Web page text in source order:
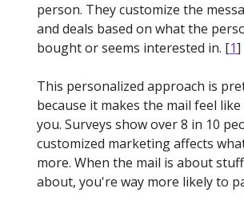
person. They customize the
and deals based on what the
bought or seems interested in. [1]
This personalized approach is
because it makes the mail feel
you. Surveys show over 8 in 10
customized marketing affects
more. When the mail is about
about, you're way more likely to